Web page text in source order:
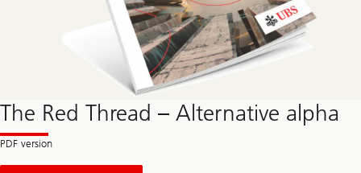
The Red Thread – Alternative alpha